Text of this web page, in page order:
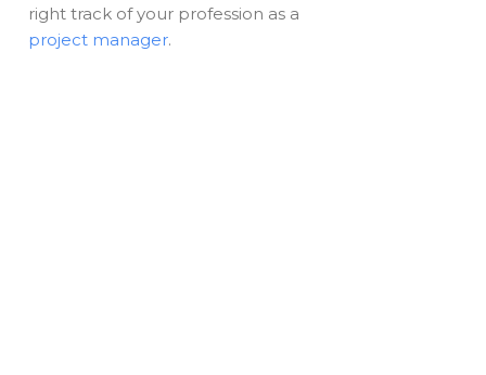
right track of your profession as a
project manager.